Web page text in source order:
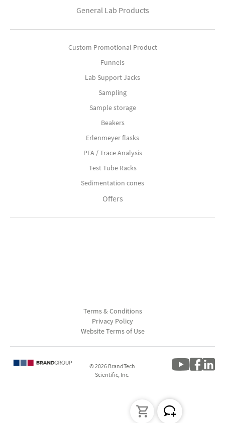
General Lab Products
Custom Promotional Product
Funnels
Lab Support Jacks
Sampling
Sample storage
Beakers
Erlenmeyer flasks
PFA / Trace Analysis
Test Tube Racks
Sedimentation cones
Offers
Terms & Conditions
Privacy Policy
Website Terms of Use
© 2026 BrandTech
Scientific, Inc.